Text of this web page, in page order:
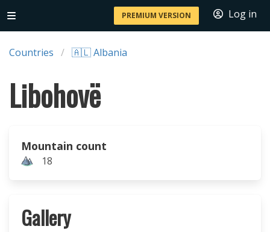
PREMIUM VERSION Log in
Countries 🇦🇱 Albania
Libohovë
Mountain count
18
Gallery